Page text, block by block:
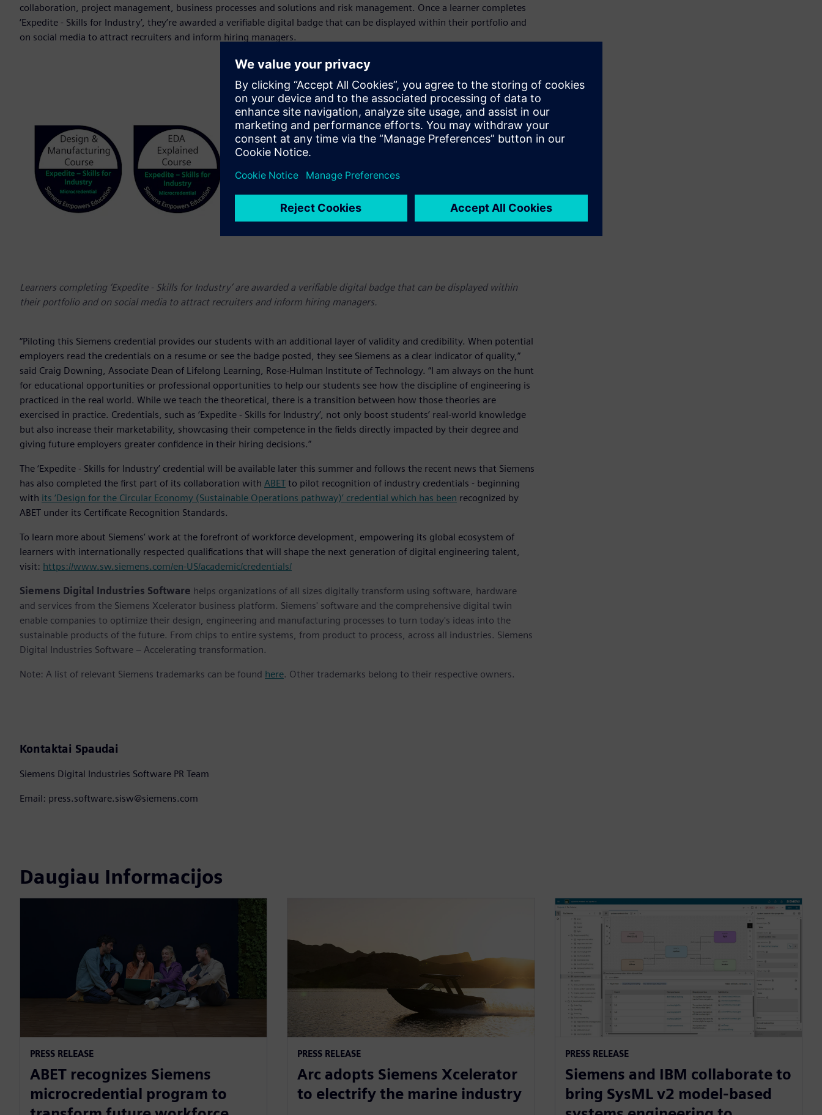
collaboration, project management, business processes and solutions and risk management. Once a learner completes
‘Expedite - Skills for Industry’, they’re awarded a verifiable digital badge that can be displayed within their portfolio and
on social media to attract recruiters and inform hiring managers.
Learners completing ‘Expedite - Skills for Industry’ are awarded a verifiable digital badge that can be displayed within
their portfolio and on social media to attract recruiters and inform hiring managers.
“Piloting this Siemens credential provides our students with an additional layer of validity and credibility. When potential
employers read the credentials on a resume or see the badge posted, they see Siemens as a clear indicator of quality,”
said Craig Downing, Associate Dean of Lifelong Learning, Rose-Hulman Institute of Technology. “I am always on the hunt
for educational opportunities or professional opportunities to help our students see how the discipline of engineering is
practiced in the real world. While we teach the theoretical, there is a transition between how those theories are
exercised in practice. Credentials, such as ‘Expedite - Skills for Industry’, not only boost students’ real-world knowledge
but also increase their marketability, showcasing their competence in the fields directly impacted by their degree and
giving future employers greater confidence in their hiring decisions.”
The ‘Expedite - Skills for Industry’ credential will be available later this summer and follows the recent news that Siemens
has also completed the first part of its collaboration with ABET to pilot recognition of industry credentials - beginning
with its ‘Design for the Circular Economy (Sustainable Operations pathway)’ credential which has been recognized by
ABET under its Certificate Recognition Standards.
To learn more about Siemens’ work at the forefront of workforce development, empowering its global ecosystem of
learners with internationally respected qualifications that will shape the next generation of digital engineering talent,
visit: https://www.sw.siemens.com/en-US/academic/credentials/
Siemens Digital Industries Software helps organizations of all sizes digitally transform using software, hardware
and services from the Siemens Xcelerator business platform. Siemens' software and the comprehensive digital twin
enable companies to optimize their design, engineering and manufacturing processes to turn today's ideas into the
sustainable products of the future. From chips to entire systems, from product to process, across all industries. Siemens
Digital Industries Software – Accelerating transformation.
Note: A list of relevant Siemens trademarks can be found here. Other trademarks belong to their respective owners.
Kontaktai Spaudai
Siemens Digital Industries Software PR Team
Email: press.software.sisw@siemens.com
Daugiau Informacijos
PRESS RELEASE
ABET recognizes Siemens
microcredential program to
PRESS RELEASE
Arc adopts Siemens Xcelerator
to electrify the marine industry
PRESS RELEASE
Siemens and IBM collaborate to
bring SysML v2 model-based